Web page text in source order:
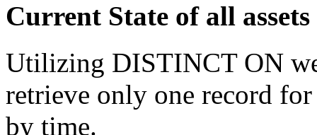
Current State of all
Utilizing DISTINCT ON
retrieve only one record
by time.